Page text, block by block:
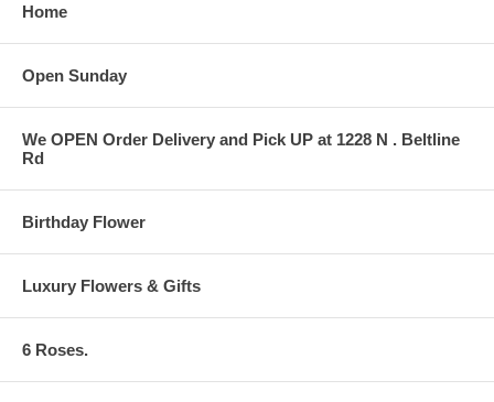
Home
Open Sunday
We OPEN Order Delivery and Pick UP at 1228 N . Beltline
Rd
Birthday Flower
Luxury Flowers & Gifts
6 Roses.